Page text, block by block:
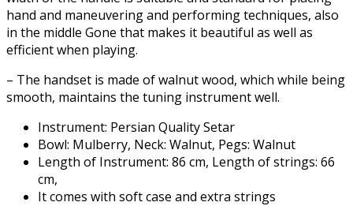
hand and maneuvering and performing techniques, also
in the middle Gone that makes it beautiful as well as
efficient when playing.
– The handset is made of walnut wood, which while being
smooth, maintains the tuning instrument well.
Instrument: Persian Quality Setar
Bowl: Mulberry, Neck: Walnut, Pegs: Walnut
Length of Instrument: 86 cm, Length of strings: 66
cm,
It comes with soft case and extra strings